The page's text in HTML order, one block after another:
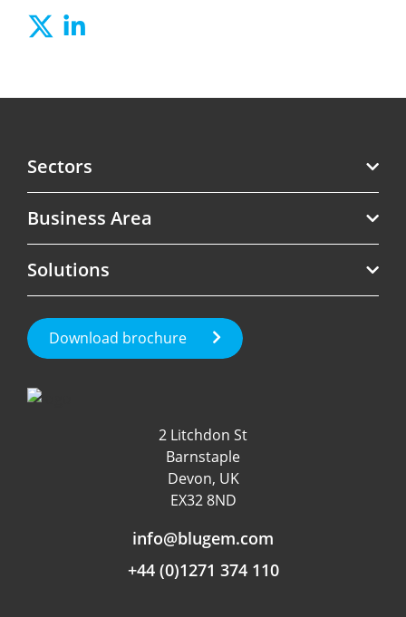
Sectors
Telecoms
Software
Government
Business Area
Revenue Assurance
Roaming Management
Product Management
Solutions
Test Call Generation
Download brochure
2 Litchdon St
Barnstaple
Devon, UK
EX32 8ND
info@blugem.com
+44 (0)1271 374 110